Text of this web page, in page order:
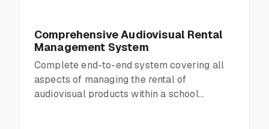
Comprehensive Audiovisual Rental
Management System
Complete end-to-end system covering all
aspects of managing the rental of
audiovisual products within a school